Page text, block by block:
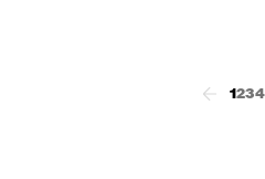
1234